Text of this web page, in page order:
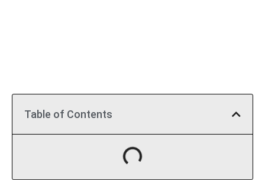
Table of Contents